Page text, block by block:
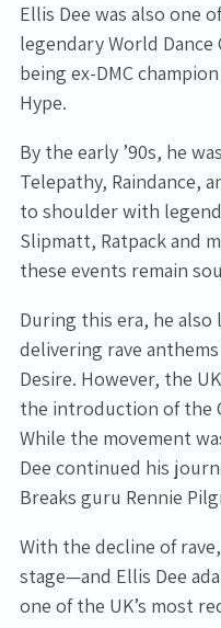
Ellis Dee was also one
legendary World
being ex-DMC
Hype.
By the early ’90s, he
Telepathy, Raindance,
to shoulder with
Slipmatt, Ratpack and
these events remain
During this era, he also
delivering rave
Desire. However, the
the introduction of the
While the movement
Dee continued his
Breaks guru Rennie
With the decline of
stage—and Ellis Dee
one of the UK’s most